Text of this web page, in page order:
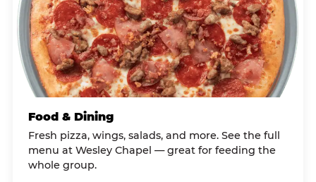
Food & Dining
Fresh pizza, wings, salads, and more. See the full
menu at Wesley Chapel — great for feeding the
whole group.